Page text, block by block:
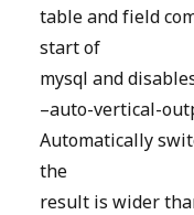
table and field
start of
mysql and
–auto-vertical-
Automatically
the
result is wider